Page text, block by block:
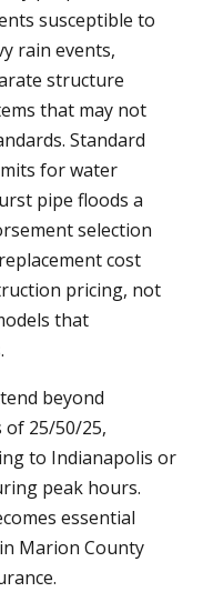
susceptible to
rain events,
structure
that may not
Standard
for water
pipe floods a
selection
cost
pricing, not
that
beyond
25/50/25,
to Indianapolis or
peak hours.
essential
Marion County